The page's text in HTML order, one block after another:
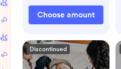
Choose amount
Discontinued